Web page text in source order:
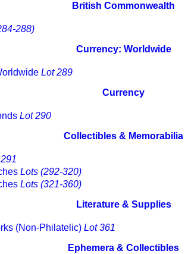
British Commonwealth
288)
Currency: Worldwide
Lot 289
Currency
Lot 290
Collectibles & Memorabilia
Lots (292-320)
Lots (321-360)
Literature & Supplies
(Non-Philatelic) Lot 361
Ephemera & Collectibles